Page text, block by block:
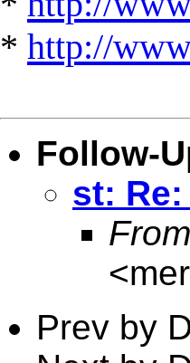
* http://
Follow-
st:
<
Prev by